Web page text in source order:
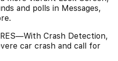
and polls in Messages,
Crash Detection,
car crash and call for